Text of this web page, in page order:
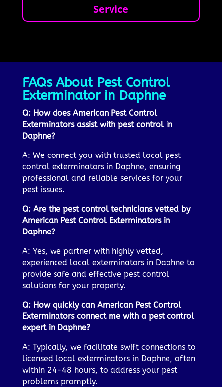
Service
FAQs About Pest Control
Exterminator in Daphne
Q: How does American Pest Control
Exterminators assist with pest control in
Daphne?
A: We connect you with trusted local pest
control exterminators in Daphne, ensuring
professional and reliable services for your
pest issues.
Q: Are the pest control technicians vetted by
American Pest Control Exterminators in
Daphne?
A: Yes, we partner with highly vetted,
experienced local exterminators in Daphne to
provide safe and effective pest control
solutions for your property.
Q: How quickly can American Pest Control
Exterminators connect me with a pest control
expert in Daphne?
A: Typically, we facilitate swift connections to
licensed local exterminators in Daphne, often
within 24-48 hours, to address your pest
problems promptly.